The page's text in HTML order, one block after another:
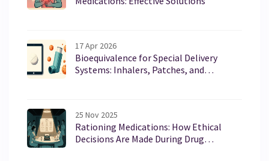
17 Apr 2026
Bioequivalence for Special Delivery
Systems: Inhalers, Patches, and
25 Nov 2025
Rationing Medications: How Ethical
Decisions Are Made During Drug